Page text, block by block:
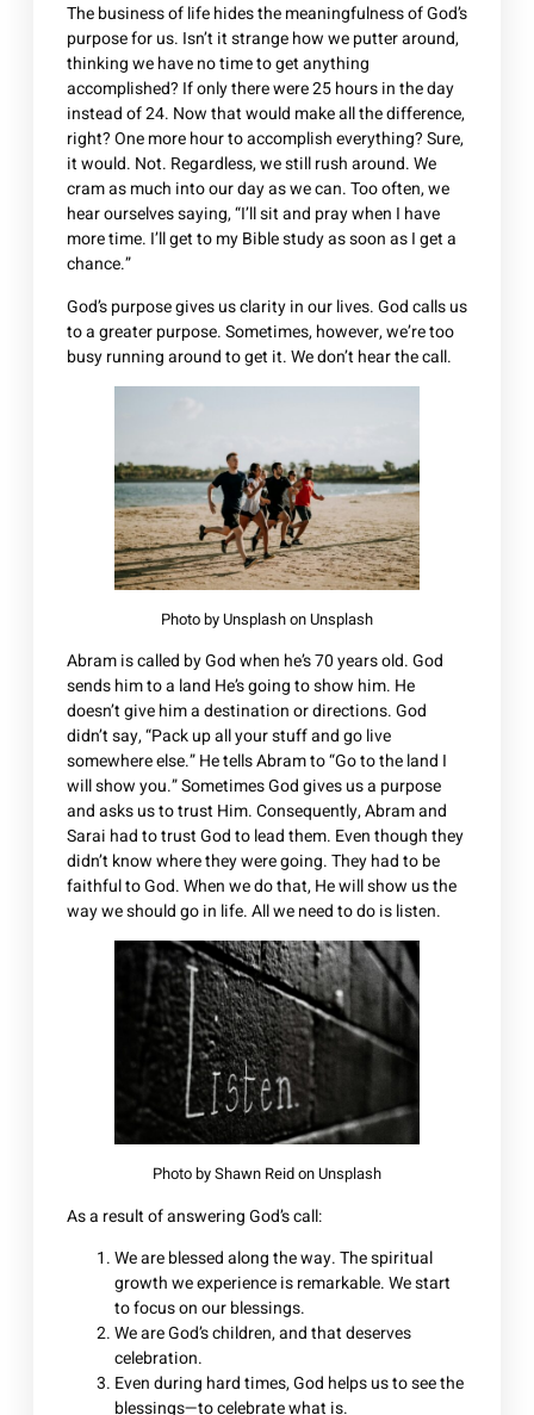
The business of life hides the meaningfulness of God’s
purpose for us. Isn’t it strange how we putter around,
thinking we have no time to get anything
accomplished? If only there were 25 hours in the day
instead of 24. Now that would make all the difference,
right? One more hour to accomplish everything? Sure,
it would. Not. Regardless, we still rush around. We
cram as much into our day as we can. Too often, we
hear ourselves saying, “I’ll sit and pray when I have
more time. I’ll get to my Bible study as soon as I get a
chance.”
God’s purpose gives us clarity in our lives. God calls us
to a greater purpose. Sometimes, however, we’re too
busy running around to get it. We don’t hear the call.
Photo byUnsplashonUnsplash
Abram is called by God when he’s 70 years old. God
sends him to a land He’s going to show him. He
doesn’t give him a destination or directions. God
didn’t say, “Pack up all your stuff and go live
somewhere else.” He tells Abram to “Go to the land I
will show you.” Sometimes God gives us a purpose
and asks us to trust Him. Consequently, Abram and
Sarai had to trust God to lead them. Even though they
didn’t know where they were going. They had to be
faithful to God. When we do that, He will show us the
way we should go in life. All we need to do is listen.
Photo byShawn ReidonUnsplash
As a result of answering God’s call:
We are blessed along the way. The spiritual
growth we experience is remarkable. We start
to focus on our blessings.
We are God’s children, and that deserves
celebration.
Even during hard times, God helps us to see the
blessings—to celebrate what is.